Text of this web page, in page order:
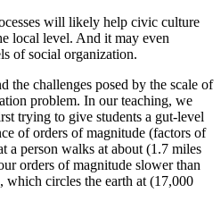
will likely help civic culture
local level. And it may even
of social organization.
the challenges posed by the scale of
problem. In our teaching, we
trying to give students a gut-level
of orders of magnitude (factors of
a person walks at about (1.7 miles
orders of magnitude slower than
which circles the earth at (17,000